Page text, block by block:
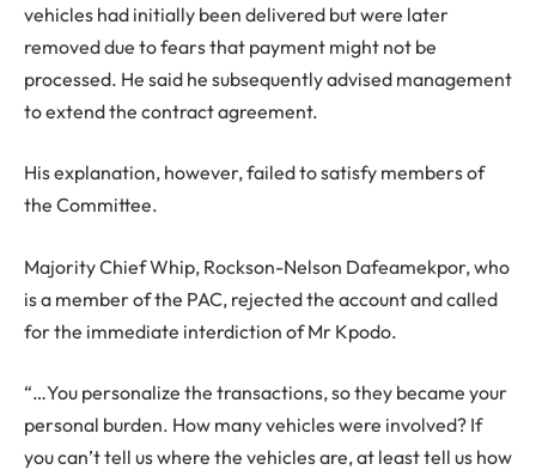
vehicles had initially been delivered but were later
removed due to fears that payment might not be
processed. He said he subsequently advised management
to extend the contract agreement.
His explanation, however, failed to satisfy members of
the Committee.
Majority Chief Whip, Rockson-Nelson Dafeamekpor, who
is a member of the PAC, rejected the account and called
for the immediate interdiction of Mr Kpodo.
“…You personalize the transactions, so they became your
personal burden. How many vehicles were involved? If
you can’t tell us where the vehicles are, at least tell us how